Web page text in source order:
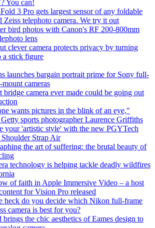
You can!
3 Pro gets largest sensor of any foldable
Zeiss telephoto camera. We try it out
bird photos with Canon's RF 200-800mm
lens
clever camera protects privacy by turning
a stick figure
launches bargain portrait prime for Sony full-
cameras
bridge camera ever made could be going out
wants pictures in the blink of an eye,"
Getty sports photographer Laurence Griffiths
your 'artistic style' with the new PGYTech
Shoulder Strap Air
the art of suffering: the brutal beauty of
technology is helping tackle deadly wildfires
of faith in Apple Immersive Video – a host
for Vision Pro released
heck do you decide which Nikon full-frame
camera is best for you?
brings the chic aesthetics of Eames design to